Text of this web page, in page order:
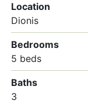
Location
Dionis
Bedrooms
5 beds
Baths
3